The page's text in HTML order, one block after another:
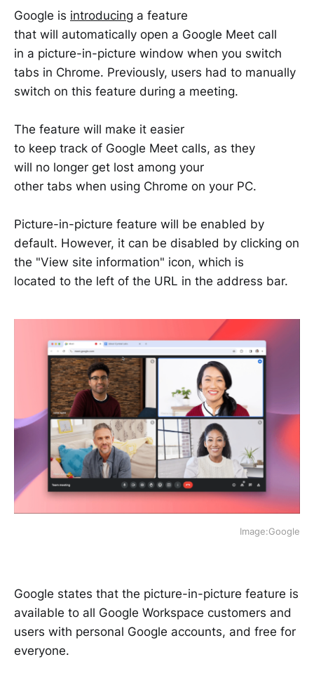
Google is introducing a feature
that will automatically open a Google Meet call
in a picture-in-picture window when you switch
tabs in Chrome. Previously, users had to manually
switch on this feature during a meeting.
The feature will make it easier
to keep track of Google Meet calls, as they
will no longer get lost among your
other tabs when using Chrome on your PC.
Picture-in-picture feature will be enabled by
default. However, it can be disabled by clicking on
the "View site information" icon, which is
located to the left of the URL in the address bar.
Image:Google
Google states that the picture-in-picture feature is
available to all Google Workspace customers and
users with personal Google accounts, and free for
everyone.